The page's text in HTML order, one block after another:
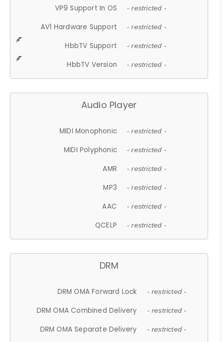
VP9 Support In OS - restricted -
AV1 Hardware Support - restricted -
HbbTV Support - restricted -
HbbTV Version - restricted -
Audio Player
MIDI Monophonic - restricted -
MIDI Polyphonic - restricted -
AMR - restricted -
MP3 - restricted -
AAC - restricted -
QCELP - restricted -
DRM
DRM OMA Forward Lock - restricted -
DRM OMA Combined Delivery - restricted -
DRM OMA Separate Delivery - restricted -